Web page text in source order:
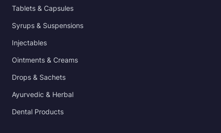
Tablets & Capsules
Syrups & Suspensions
Injectables
Ointments & Creams
Drops & Sachets
Ayurvedic & Herbal
Dental Products